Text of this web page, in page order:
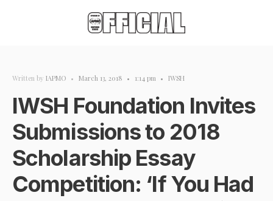
Written by IAPMO • March 13, 2018 • 1:14 pm • IWSH
IWSH Foundation Invites
Submissions to 2018
Scholarship Essay
Competition: ‘If You Had